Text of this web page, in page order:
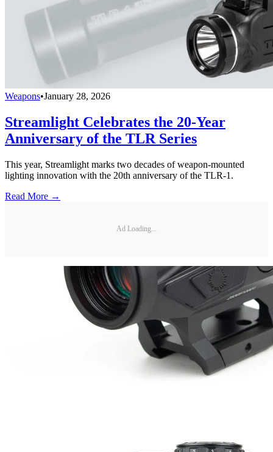
Weapons•January 28, 2026
Streamlight Celebrates the 20-Year
Anniversary of the TLR Series
This year, Streamlight marks two decades of weapon-mounted
lighting innovation with the 20th anniversary of the TLR-1.
Read More →
Ad Loading...